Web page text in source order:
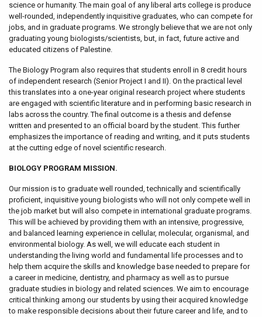
science or humanity. The main goal of any liberal arts college is produce
well-rounded, independently inquisitive graduates, who can compete for
jobs, and in graduate programs. We strongly believe that we are not only
graduating young biologists/scientists, but, in fact, future active and
educated citizens of Palestine.
The Biology Program also requires that students enroll in 8 credit hours
of independent research (Senior Project I and II). On the practical level
this translates into a one-year original research project where students
are engaged with scientific literature and in performing basic research in
labs across the country. The final outcome is a thesis and defense
written and presented to an official board by the student. This further
emphasizes the importance of reading and writing, and it puts students
at the cutting edge of novel scientific research.
BIOLOGY PROGRAM MISSION.
Our mission is to graduate well rounded, technically and scientifically
proficient, inquisitive young biologists who will not only compete well in
the job market but will also compete in international graduate programs.
This will be achieved by providing them with an intensive, progressive,
and balanced learning experience in cellular, molecular, organismal, and
environmental biology. As well, we will educate each student in
understanding the living world and fundamental life processes and to
help them acquire the skills and knowledge base needed to prepare for
a career in medicine, dentistry, and pharmacy as well as to pursue
graduate studies in biology and related sciences. We aim to encourage
critical thinking among our students by using their acquired knowledge
to make responsible decisions about their future career and life, and to